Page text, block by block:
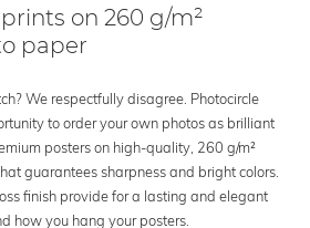
on 260 g/m²
paper
We respectfully disagree. Photocircle
to order your own photos as brilliant
posters on high-quality, 260 g/m²
guarantees sharpness and bright colors.
finish provide for a lasting and elegant
how you hang your posters.